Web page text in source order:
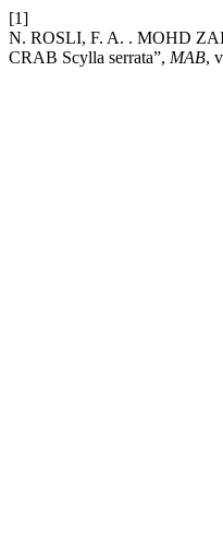
[1]
N. ROSLI, F. A. . MOHD
CRAB Scylla serrata”, MAB,